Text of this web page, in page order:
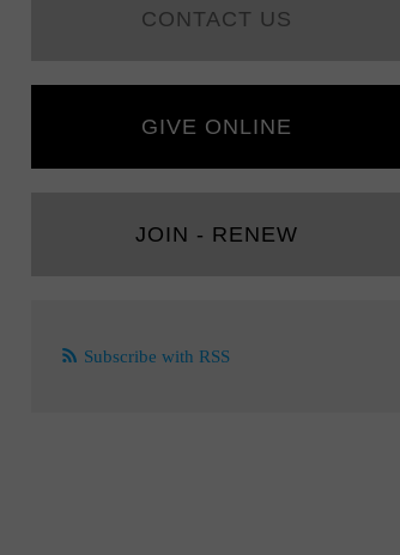
CONTACT US
GIVE ONLINE
JOIN - RENEW
Subscribe with RSS